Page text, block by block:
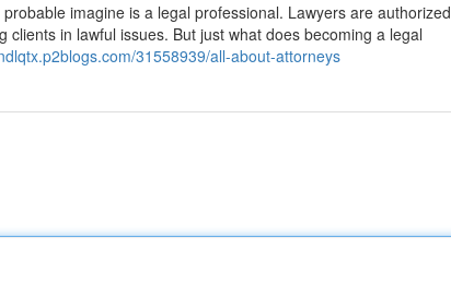
imagine is a legal professional. Lawyers are authorized
in lawful issues. But just what does becoming a legal
31558939/all-about-attorneys